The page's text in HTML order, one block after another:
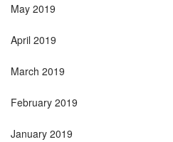
May 2019
April 2019
March 2019
February 2019
January 2019